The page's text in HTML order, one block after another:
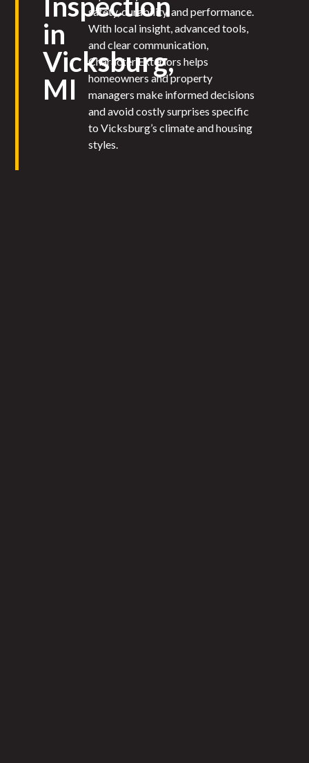
in
Vicksburg,
MI
safety, durability, and performance.
With local insight, advanced tools,
and clear communication,
Character Exteriors helps
homeowners and property
managers make informed decisions
and avoid costly surprises specific
to Vicksburg’s climate and housing
styles.